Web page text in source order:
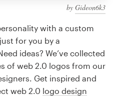
by Gideon6k3
with a custom
for you by a
ideas? We’ve collected
of web 2.0 logos from our
Get inspired and
web 2.0 logo design